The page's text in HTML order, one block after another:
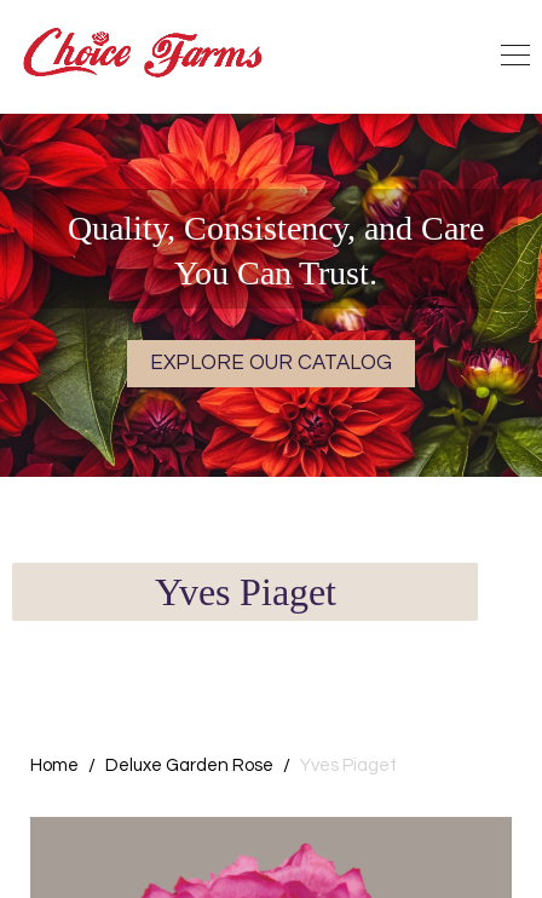
EXPLORE OUR CATALOG
Quality, Consistency, and Care
You Can Trust.
Yves Piaget
Home Deluxe Garden Rose Yves Piaget